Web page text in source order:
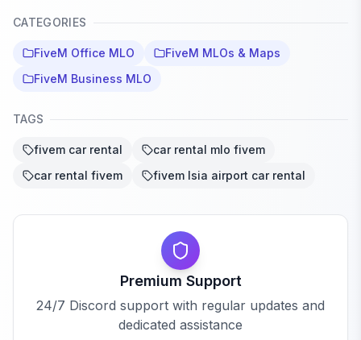
CATEGORIES
FiveM Office MLO
FiveM MLOs & Maps
FiveM Business MLO
TAGS
fivem car rental
car rental mlo fivem
car rental fivem
fivem lsia airport car rental
Premium Support
24/7 Discord support with regular updates and
dedicated assistance